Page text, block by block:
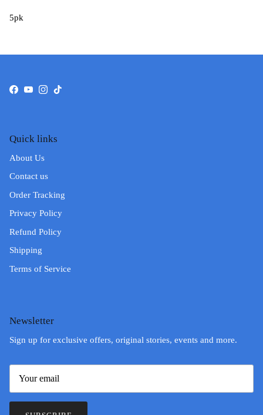
5pk
Facebook
YouTube
Instagram
TikTok
Quick links
About Us
Contact us
Order Tracking
Privacy Policy
Refund Policy
Shipping
Terms of Service
Newsletter
Sign up for exclusive offers, original stories, events and more.